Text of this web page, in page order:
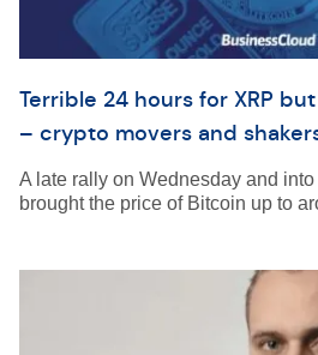
Terrible 24 hours for XRP
– crypto movers and
A late rally on Wednesday and
brought the price of Bitcoin up to